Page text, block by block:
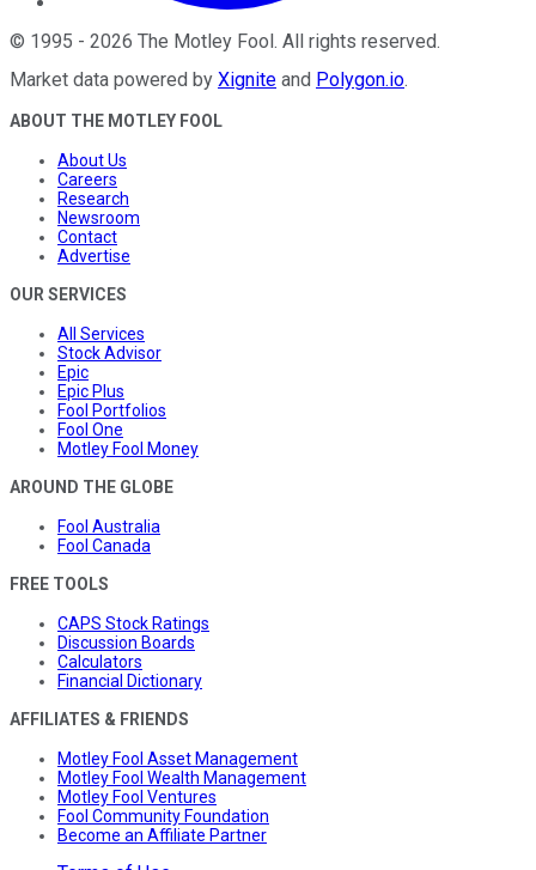
© 1995 - 2026 The Motley Fool . All rights reserved.
Market data powered by Xignite and Polygon.io.
ABOUT THE MOTLEY FOOL
About Us
Careers
Research
Newsroom
Contact
Advertise
OUR SERVICES
All Services
Stock Advisor
Epic
Epic Plus
Fool Portfolios
Fool One
Motley Fool Money
AROUND THE GLOBE
Fool Australia
Fool Canada
FREE TOOLS
CAPS Stock Ratings
Discussion Boards
Calculators
Financial Dictionary
AFFILIATES & FRIENDS
Motley Fool Asset Management
Motley Fool Wealth Management
Motley Fool Ventures
Fool Community Foundation
Become an Affiliate Partner